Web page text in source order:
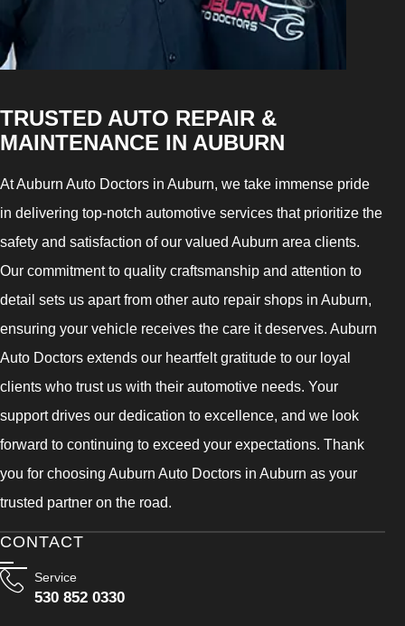
TRUSTED AUTO REPAIR &
MAINTENANCE IN AUBURN
At Auburn Auto Doctors in Auburn, we take immense pride
in delivering top-notch automotive services that prioritize the
safety and satisfaction of our valued Auburn area clients.
Our commitment to quality craftsmanship and attention to
detail sets us apart from other auto repair shops in Auburn,
ensuring your vehicle receives the care it deserves. Auburn
Auto Doctors extends our heartfelt gratitude to our loyal
clients who trust us with their automotive needs. Your
support drives our dedication to excellence, and we look
forward to continuing to exceed your expectations. Thank
you for choosing Auburn Auto Doctors in Auburn as your
trusted partner on the road.
CONTACT
Service
530 852 0330